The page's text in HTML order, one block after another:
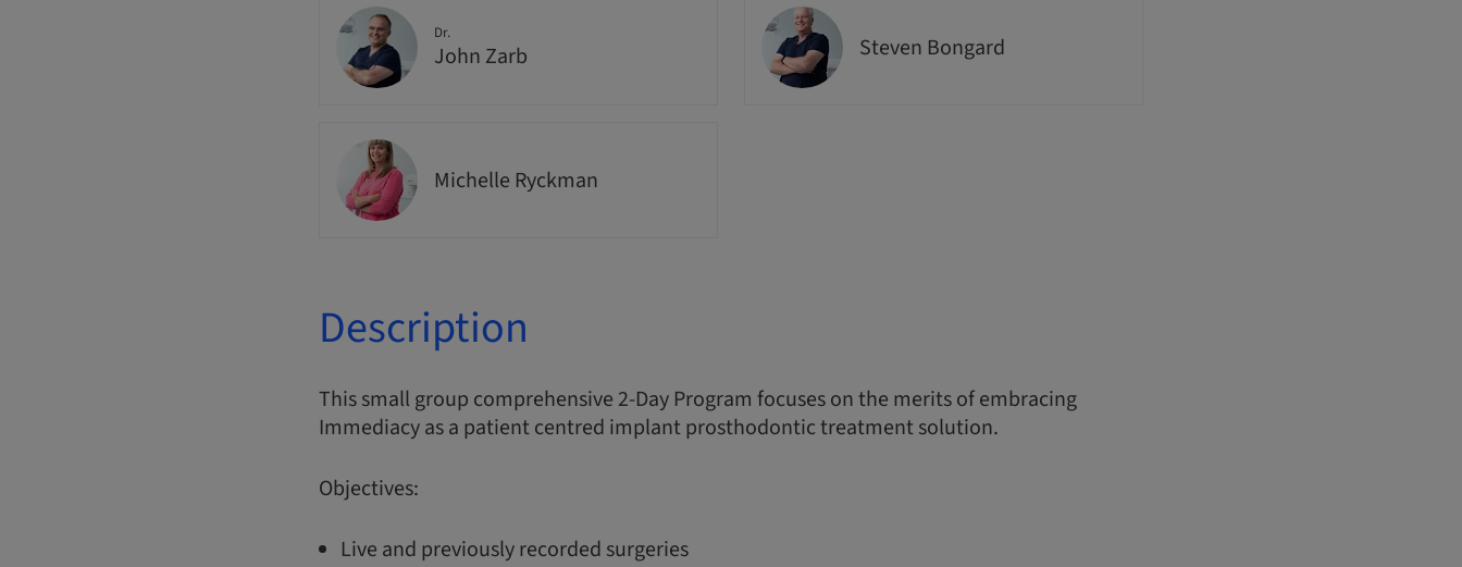
Dr.
John Zarb Steven Bongard
Michelle Ryckman
Description
This small group comprehensive 2-Day Program focuses on the merits of embracing
Immediacy as a patient centred implant prosthodontic treatment solution.
Objectives:
Live and previously recorded surgeries